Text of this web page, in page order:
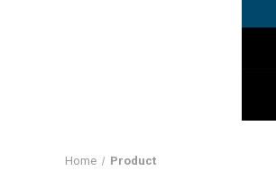
Home Product